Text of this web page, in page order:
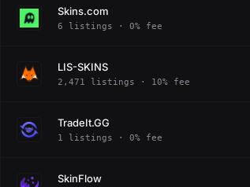
Skins.com
6 listings · 0% fee
LIS-SKINS
2,471 listings · 10% fee
TradeIt.GG
1 listings · 0% fee
SkinFlow